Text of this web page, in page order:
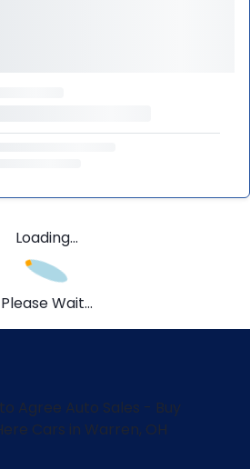
Loading...
Please Wait...